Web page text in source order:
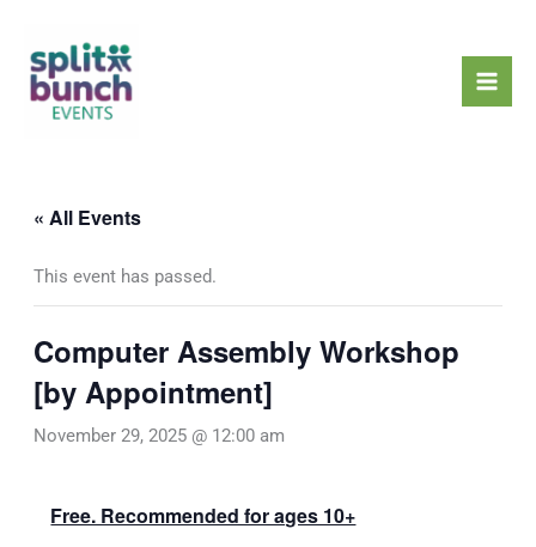
content
« All Events
This event has passed.
Computer Assembly Workshop
[by Appointment]
November 29, 2025 @ 12:00 am
Free. Recommended for ages 10+